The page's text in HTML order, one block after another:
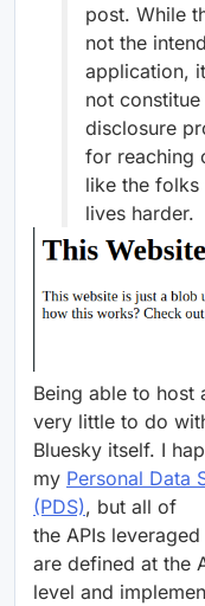
post. While
not the
application,
not
disclosure
for reaching
like the folks
lives harder.
Being able to host
very little to do
Bluesky itself. I
my Personal Data
(PDS), but all of
the APIs
are defined at the
level and